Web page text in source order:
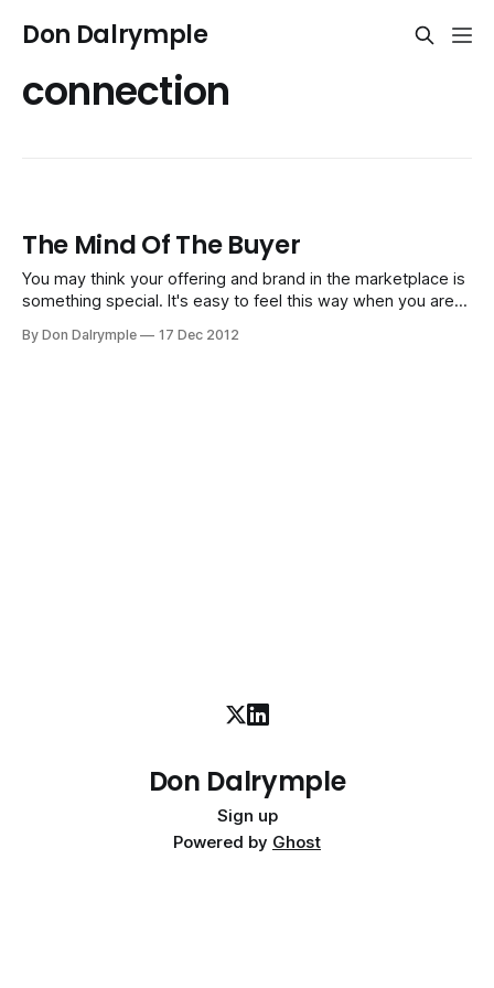
Don Dalrymple
connection
The Mind Of The Buyer
You may think your offering and brand in the marketplace is
something special. It's easy to feel this way when you are
months of doing business. After all, that's where your focus
By Don Dalrymple 17 Dec 2012
Don Dalrymple
Sign up
Powered by Ghost